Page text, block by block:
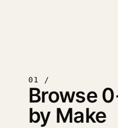
01 /
Browse
by Make